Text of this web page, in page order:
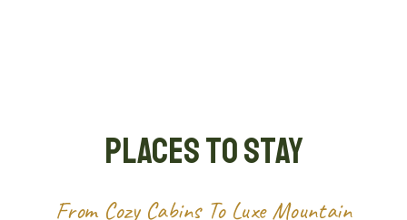
Places to Stay